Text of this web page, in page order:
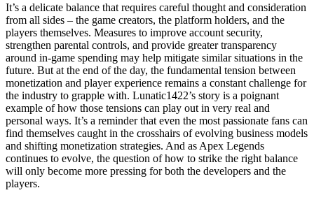
It’s a delicate balance that requires careful thought and consideration
from all sides – the game creators, the platform holders, and the
players themselves. Measures to improve account security,
strengthen parental controls, and provide greater transparency
around in-game spending may help mitigate similar situations in the
future. But at the end of the day, the fundamental tension between
monetization and player experience remains a constant challenge for
the industry to grapple with. Lunatic1422’s story is a poignant
example of how those tensions can play out in very real and
personal ways. It’s a reminder that even the most passionate fans can
find themselves caught in the crosshairs of evolving business models
and shifting monetization strategies. And as Apex Legends
continues to evolve, the question of how to strike the right balance
will only become more pressing for both the developers and the
players.